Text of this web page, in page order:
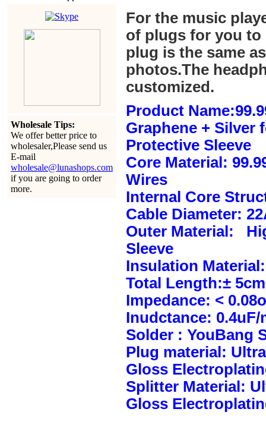
Wholesale Tips:
We offer better price to
wholesaler,Please send us
E-mail
wholesale@lunashops.com
if you are going to order
more.
For the music
of plugs for you to
plug is the same
photos.The
customized.
Product
Graphene + Silver
Protective Sleeve
Core Material:
Wires
Internal Core
Cable Diameter:
Outer Material:
Sleeve
Insulation
Total Length:±
Impedance: <
Inudctance: 0.4uF/
Solder : YouBang
Plug material:
Gloss
Splitter Material:
Gloss